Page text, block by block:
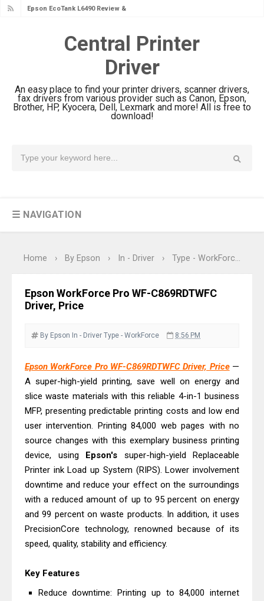
Epson EcoTank L6390 Review: Specs
Epson EcoTank L6370 Driver &
Review: High-Yield Printing
Epson EcoTank L4360 Review: Specs
& Driver Download
Plustek SmartOffice PS506U Review
Download Guide
Canon CanoScan LiDE 400 Scanner
Review & Drivers
& Driver Download
And Scanner Driver
Monochrome Laser Printer?
Review And Drivers
Brother DCP-T430W Review, Specs
Download Guide
Epson WorkForce Enterprise AM-
C4000 Driver & Review
Brother DCP-T530DW Features
Review & Driver Download
Download And Review
And Review
Canon PIXMA G4770 Driver Download
Central Printer
Driver
An easy place to find your printer drivers, scanner drivers,
fax drivers from various provider such as Canon, Epson,
Brother, HP, Kyocera, Dell, Lexmark and more! All is free to
download!
☰ NAVIGATION
Home › By Epson › In - Driver › Type - WorkForce
Epson WorkForce Pro WF-C869RDTWFC
Driver, Price
By Epson In - Driver Type - WorkForce 8:56 PM
Epson WorkForce Pro WF-C869RDTWFC Driver, Price—
A super-high-yield printing, save well on energy and
slice waste materials with this reliable 4-in-1 business
MFP, presenting predictable printing costs and low end
user intervention. Printing 84,000 web pages with no
source changes with this exemplary business printing
device, using Epson's super-high-yield Replaceable
Printer ink Load up System (RIPS). Lower involvement
downtime and reduce your effect on the surroundings
with a reduced amount of up to 95 percent on energy
and 99 percent on waste products. In addition, it uses
PrecisionCore technology, renowned because of its
speed, quality, stability and efficiency.
Key Features
Reduce downtime: Printing up to 84,000 internet